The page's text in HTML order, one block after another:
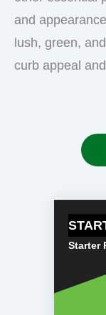
and
lush, green,
curb appeal
Starter